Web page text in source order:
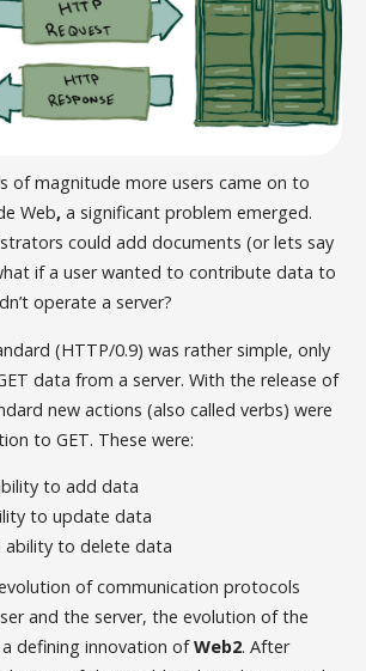
of magnitude more users came on to
Web, a significant problem emerged.
could add documents (or lets say
if a user wanted to contribute data to
operate a server?
(HTTP/0.9) was rather simple, only
data from a server. With the release of
new actions (also called verbs) were
to GET. These were:
to add data
to update data
ability to delete data
of communication protocols
and the server, the evolution of the
defining innovation ofWeb2. After